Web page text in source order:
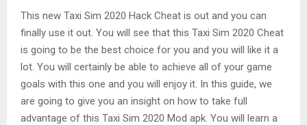
This new Taxi Sim 2020 Hack Cheat is out and you can
finally use it out. You will see that this Taxi Sim 2020 Cheat
is going to be the best choice for you and you will like it a
lot. You will certainly be able to achieve all of your game
goals with this one and you will enjoy it. In this guide, we
are going to give you an insight on how to take full
advantage of this Taxi Sim 2020 Mod apk. You will learn a